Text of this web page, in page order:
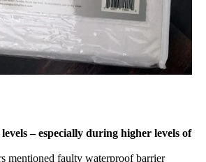
– especially during higher levels of
mentioned faulty waterproof barrier